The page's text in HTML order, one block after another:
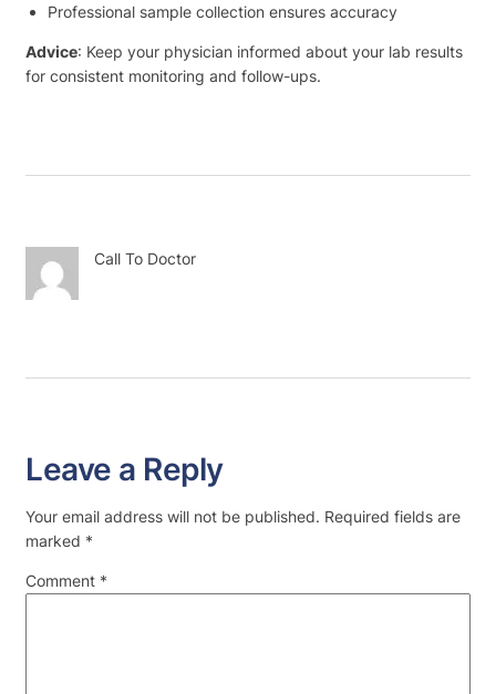
Professional sample collection ensures accuracy
Advice: Keep your physician informed about your lab results
for consistent monitoring and follow-ups.
Call To Doctor
Leave a Reply
Your email address will not be published. Required fields are
marked *
Comment *